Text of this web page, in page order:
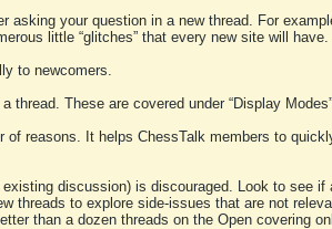
your question in a new thread. For
little “glitches” that every new site will have.
to newcomers.
These are covered under “Display
reasons. It helps ChessTalk members to
discussion) is discouraged. Look to see
threads to explore side-issues that are not
than a dozen threads on the Open covering